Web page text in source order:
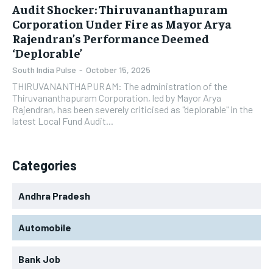
Audit Shocker: Thiruvananthapuram
Corporation Under Fire as Mayor Arya
Rajendran’s Performance Deemed
‘Deplorable’
South India Pulse - October 15, 2025
THIRUVANANTHAPURAM: The administration of the
Thiruvananthapuram Corporation, led by Mayor Arya
Rajendran, has been severely criticised as "deplorable" in the
latest Local Fund Audit...
Categories
Andhra Pradesh
Automobile
Bank Job